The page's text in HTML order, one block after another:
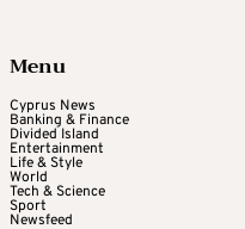
Menu
Cyprus News
Banking & Finance
Divided Island
Entertainment
Life & Style
World
Tech & Science
Sport
Newsfeed